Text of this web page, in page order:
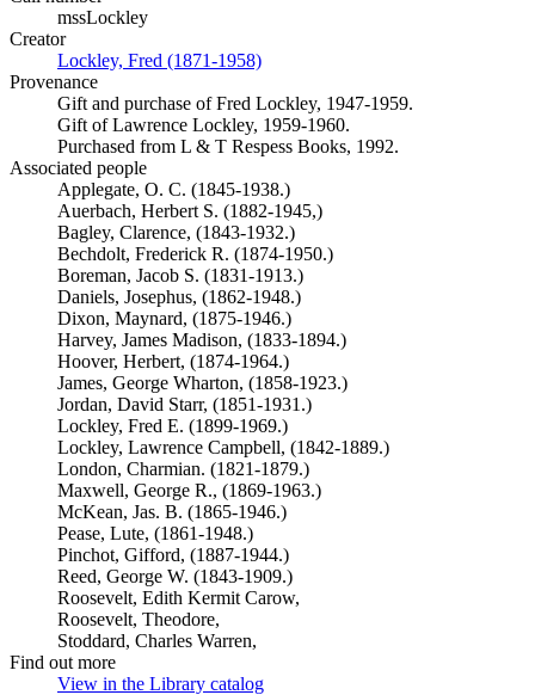
mssLockley
Creator
Lockley, Fred (1871-1958)
Provenance
Gift and purchase of Fred Lockley, 1947-1959.
Gift of Lawrence Lockley, 1959-1960.
Purchased from L & T Respess Books, 1992.
Associated people
Applegate, O. C. (1845-1938.)
Auerbach, Herbert S. (1882-1945,)
Bagley, Clarence, (1843-1932.)
Bechdolt, Frederick R. (1874-1950.)
Boreman, Jacob S. (1831-1913.)
Daniels, Josephus, (1862-1948.)
Dixon, Maynard, (1875-1946.)
Harvey, James Madison, (1833-1894.)
Hoover, Herbert, (1874-1964.)
James, George Wharton, (1858-1923.)
Jordan, David Starr, (1851-1931.)
Lockley, Fred E. (1899-1969.)
Lockley, Lawrence Campbell, (1842-1889.)
London, Charmian. (1821-1879.)
Maxwell, George R., (1869-1963.)
McKean, Jas. B. (1865-1946.)
Pease, Lute, (1861-1948.)
Pinchot, Gifford, (1887-1944.)
Reed, George W. (1843-1909.)
Roosevelt, Edith Kermit Carow,
Roosevelt, Theodore,
Stoddard, Charles Warren,
Find out more
View in the Library catalog